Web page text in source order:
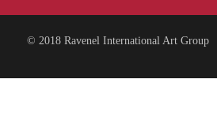
© 2018 Ravenel International Art Group